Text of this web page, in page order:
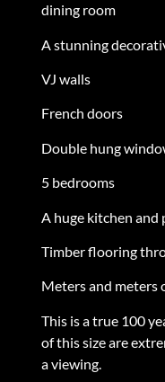
dining room
A stunning
VJ walls
French doors
Double hung
5 bedrooms
A huge kitchen and
Timber flooring
Meters and meters
This is a true 100
of this size are
a viewing.